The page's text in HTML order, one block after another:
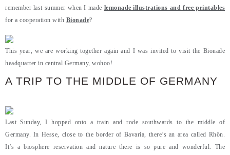
remember last summer when I made lemonade illustrations and free printables
for a cooperation with Bionade?
This year, we are working together again and I was invited to visit the Bionade
headquarter in central Germany, wohoo!
A TRIP TO THE MIDDLE OF GERMANY
Last Sunday, I hopped onto a train and rode southwards to the middle of
Germany. In Hesse, close to the border of Bavaria, there’s an area called Rhön.
It’s a biosphere reservation and nature there is so pure and wonderful. The